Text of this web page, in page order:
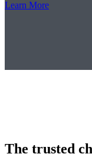
Learn More
The trusted